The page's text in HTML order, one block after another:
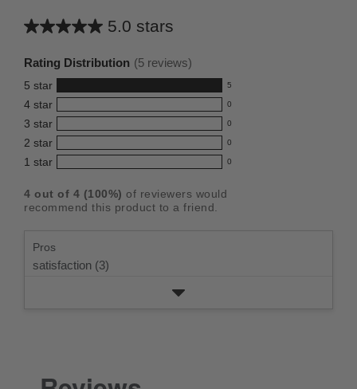
5.0 stars
Average
this
product:
5.0
out
of
5
stars
Rating Distribution (5 reviews)
5 star 5
5
reviews
with
5
star
rating.
4 star 0
0
reviews
with
4
rating.
3 star 0
0
reviews
with
star
rating.
2 star 0
0
reviews
2
star
1 star 0
0
with
rating.
4 out of 4 (100%) of reviewers would
recommend this product to a friend.
Pros
satisfaction (3)